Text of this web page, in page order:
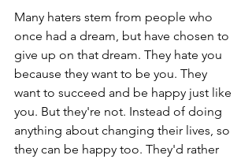
Many haters stem from people who
once had a dream, but have chosen to
give up on that dream. They hate you
because they want to be you. They
want to succeed and be happy just like
you. But they're not. Instead of doing
anything about changing their lives, so
they can be happy too. They'd rather